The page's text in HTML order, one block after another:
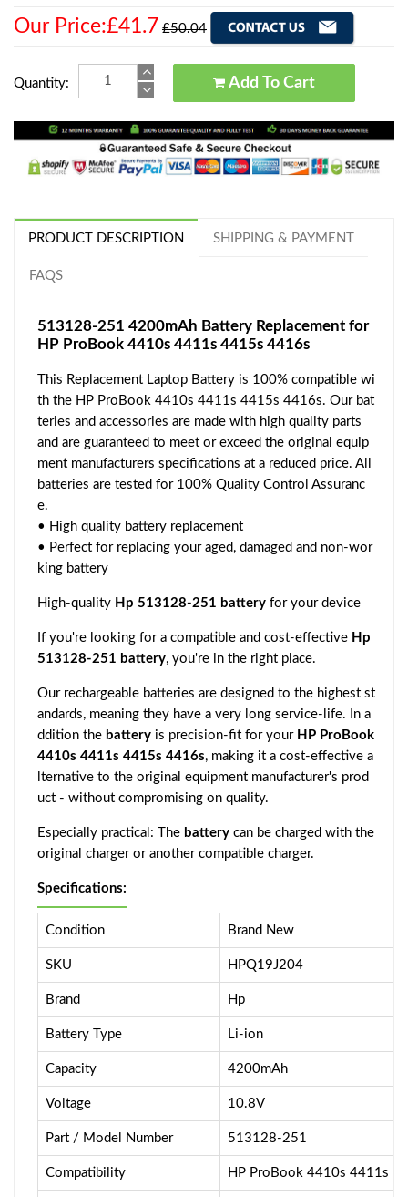
Our Price:£41.7 £50.04
Quantity: Add To Cart
PRODUCT DESCRIPTION SHIPPING & PAYMENT
FAQS
513128-251 4200mAh Battery Replacement for
HP ProBook 4410s 4411s 4415s 4416s
This Replacement Laptop Battery is 100% compatible wi
th the HP ProBook 4410s 4411s 4415s 4416s. Our bat
teries and accessories are made with high quality parts
and are guaranteed to meet or exceed the original equip
ment manufacturers specifications at a reduced price. All
batteries are tested for 100% Quality Control Assuranc
e.
• High quality battery replacement
• Perfect for replacing your aged, damaged and non-wor
king battery
High-quality Hp 513128-251 battery for your device
If you're looking for a compatible and cost-effective Hp
513128-251 battery, you're in the right place.
Our rechargeable batteries are designed to the highest st
andards, meaning they have a very long service-life. In a
ddition the battery is precision-fit for your HP ProBook
4410s 4411s 4415s 4416s, making it a cost-effective a
lternative to the original equipment manufacturer's prod
uct - without compromising on quality.
Especially practical: The battery can be charged with the
original charger or another compatible charger.
Specifications:
Condition Brand New
SKU HPQ19J204
Brand Hp
Battery Type Li-ion
Capacity 4200mAh
Voltage 10.8V
Part / Model Number 513128-251
Compatibility HP ProBook 4410s 4411s